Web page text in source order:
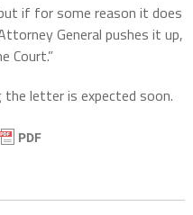
if for some reason it does
General pushes it up,
Court.”
letter is expected soon.